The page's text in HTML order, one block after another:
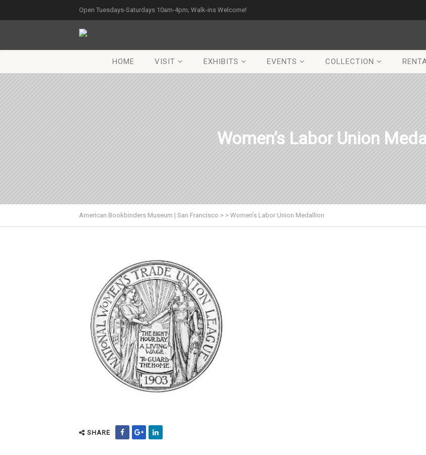
Open Tuesdays-Saturdays 10am-4pm; Walk-ins Welcome!
HOME VISIT EXHIBITS EVENTS COLLECTION
Women’s Labor Union
American Bookbinders Museum | San Francisco > > Women’s Labor Union Medallion
SHARE